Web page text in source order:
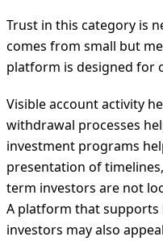
Trust in this category is
comes from small but
platform is designed for
Visible account activity
withdrawal processes
investment programs
presentation of
term investors are not
A platform that supports
investors may also